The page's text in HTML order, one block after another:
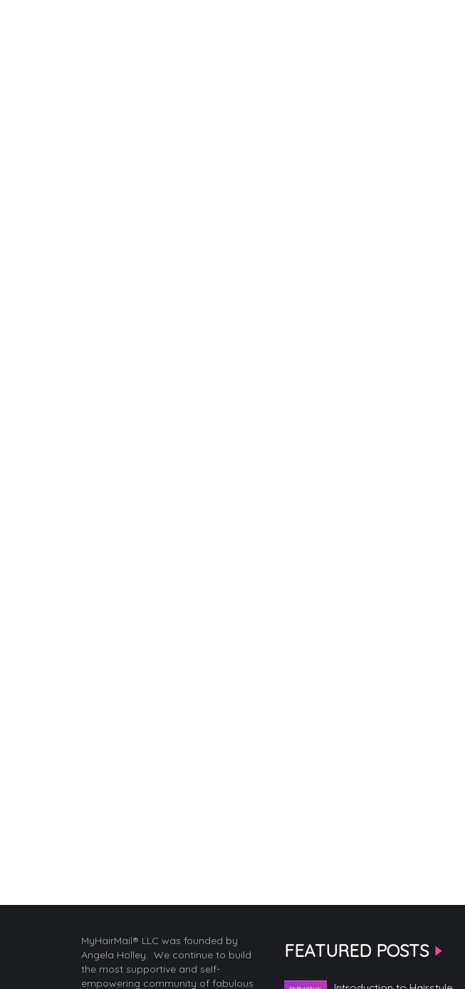
MyHairMail® LLC was founded by
Angela Holley. We continue to build
the most supportive and self-
empowering community of fabulous
FEATURED POSTS